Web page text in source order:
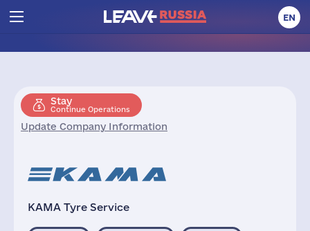
EN
Stay
Continue Operations
Update Company Information
KAMA Tyre Service